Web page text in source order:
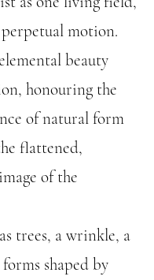
motion.
beauty
honouring the
of natural form
flattened,
of the
trees, a wrinkle, a
shaped by